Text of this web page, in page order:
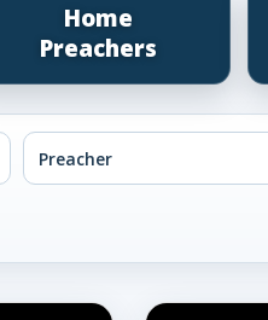
Home
Preachers